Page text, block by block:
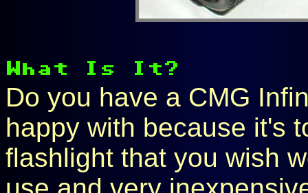
Do you have a CMG
happy with because it's
flashlight that you wish